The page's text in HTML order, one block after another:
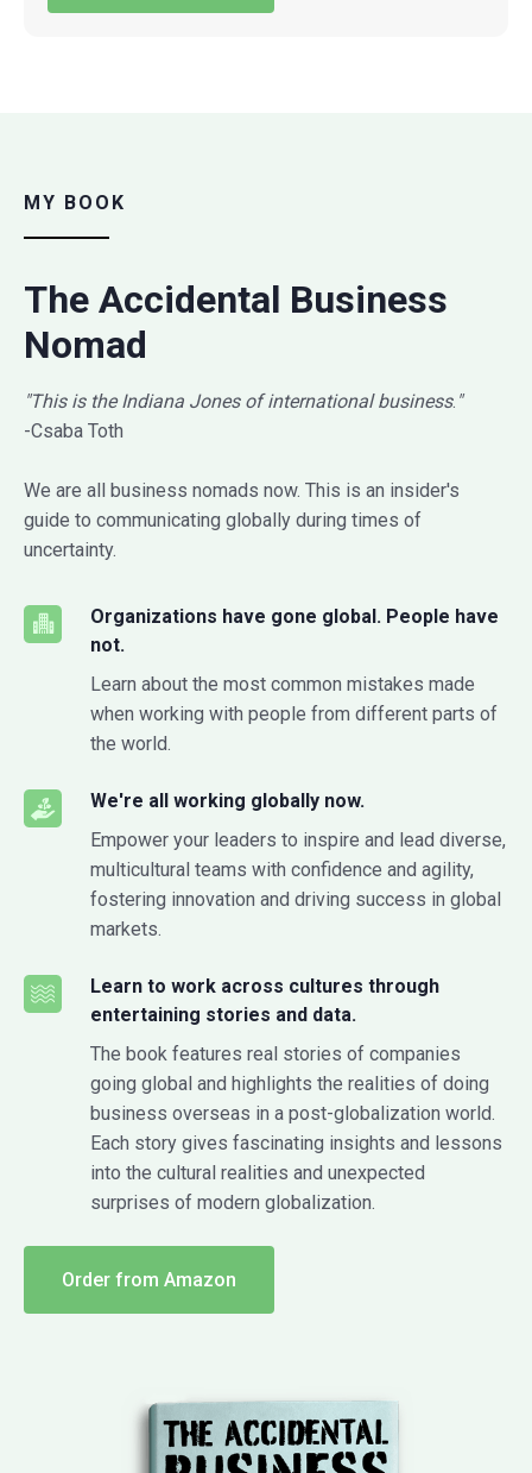
MY BOOK
The Accidental Business
Nomad
"This is the Indiana Jones of international business. "
-Csaba Toth
We are all business nomads now. This is an insider's
guide to communicating globally during times of
uncertainty.
Organizations have gone global. People have
not.
Learn about the most common mistakes made
when working with people from different parts of
the world.
We're all working globally now.
Empower your leaders to inspire and lead diverse,
multicultural teams with confidence and agility,
fostering innovation and driving success in global
markets.
Learn to work across cultures through
entertaining stories and data.
The book features real stories of companies
going global and highlights the realities of doing
business overseas in a post-globalization world.
Each story gives fascinating insights and lessons
into the cultural realities and unexpected
surprises of modern globalization.
Order from Amazon